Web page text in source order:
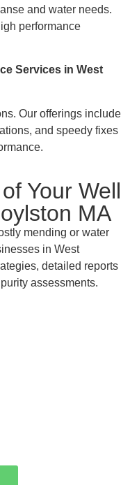
and water needs.
performance
Services in West
Our offerings include
and speedy fixes
Your Well
MA
mending or water
in West
detailed reports
assessments.